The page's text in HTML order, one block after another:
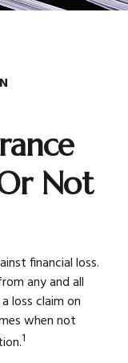
Not
financial loss.
any and all
loss claim on
when not
1